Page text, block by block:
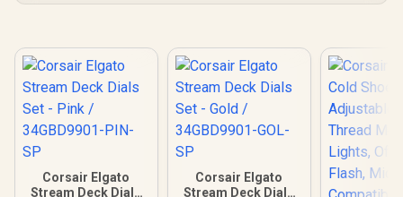
Corsair Elgato
Stream Deck Dials
Corsair Elgato
Stream Deck Dials